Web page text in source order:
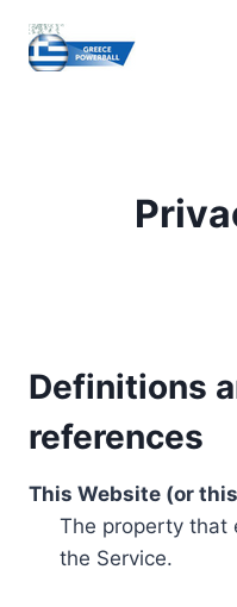
content
Definitions
references
This Website (or
The property that
the Service.